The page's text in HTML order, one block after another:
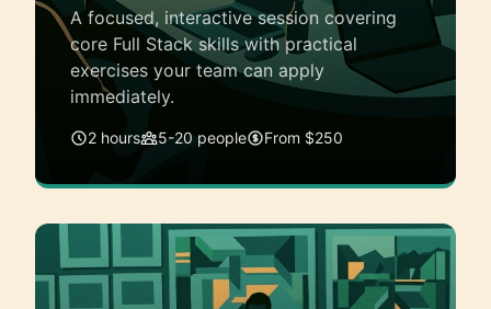
A focused, interactive session covering
core Full Stack skills with practical
exercises your team can apply
immediately.
2 hours 5-20 people From $250